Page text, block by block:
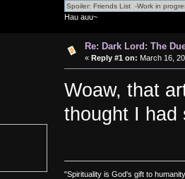
Hau auu~
Re: Dark Lord: The
« Reply #1 on: March 16,
Woaw, that
thought I had
"Spirituality is God's gift to